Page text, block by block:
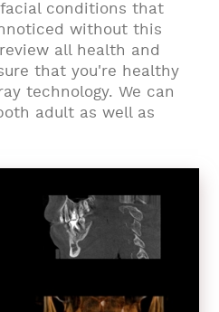
conditions that
without this
all health and
that you're healthy
technology. We can
adult as well as